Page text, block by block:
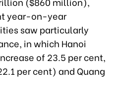
year-on-year
saw particularly
in which Hanoi
of 23.5 per cent,
per cent) and Quang